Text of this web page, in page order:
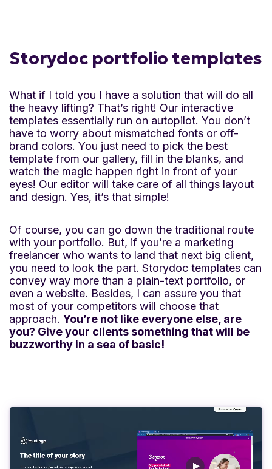
Storydoc portfolio templates
What if I told you I have a solution that will do all
the heavy lifting? That’s right! Our interactive
templates essentially run on autopilot. You don’t
have to worry about mismatched fonts or off-
brand colors. You just need to pick the best
template from our gallery, fill in the blanks, and
watch the magic happen right in front of your
eyes! Our editor will take care of all things layout
and design. Yes, it’s that simple!
Of course, you can go down the traditional route
with your portfolio. But, if you’re a marketing
freelancer who wants to land that next big client,
you need to look the part. Storydoc templates can
convey way more than a plain-text portfolio, or
even a website. Besides, I can assure you that
most of your competitors will choose that
approach. You’re not like everyone else, are
you? Give your clients something that will be
buzzworthy in a sea of basic!